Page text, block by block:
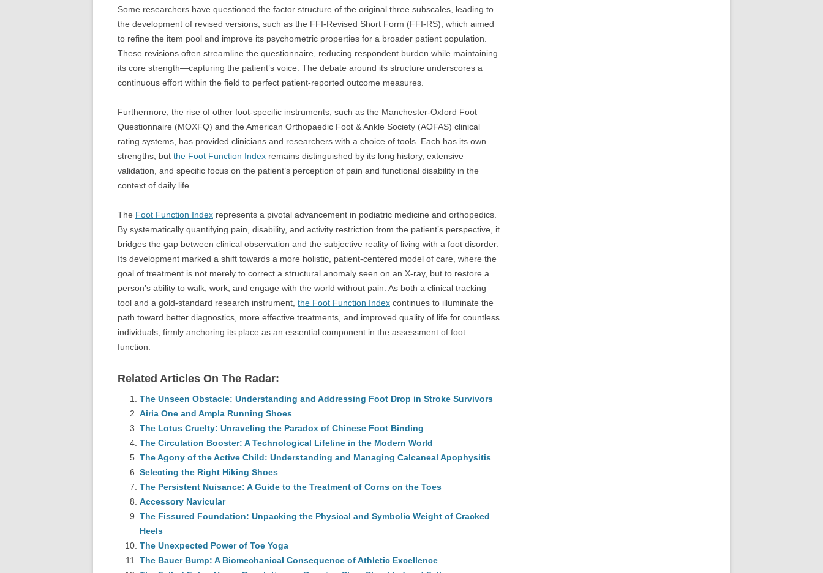
Some researchers have questioned the factor structure of the original three subscales, leading to
the development of revised versions, such as the FFI-Revised Short Form (FFI-RS), which aimed
to refine the item pool and improve its psychometric properties for a broader patient population.
These revisions often streamline the questionnaire, reducing respondent burden while maintaining
its core strength—capturing the patient’s voice. The debate around its structure underscores a
continuous effort within the field to perfect patient-reported outcome measures.
Furthermore, the rise of other foot-specific instruments, such as the Manchester-Oxford Foot
Questionnaire (MOXFQ) and the American Orthopaedic Foot & Ankle Society (AOFAS) clinical
rating systems, has provided clinicians and researchers with a choice of tools. Each has its own
strengths, but the Foot Function Index remains distinguished by its long history, extensive
validation, and specific focus on the patient’s perception of pain and functional disability in the
context of daily life.
The Foot Function Index represents a pivotal advancement in podiatric medicine and orthopedics.
By systematically quantifying pain, disability, and activity restriction from the patient’s perspective, it
bridges the gap between clinical observation and the subjective reality of living with a foot disorder.
Its development marked a shift towards a more holistic, patient-centered model of care, where the
goal of treatment is not merely to correct a structural anomaly seen on an X-ray, but to restore a
person’s ability to walk, work, and engage with the world without pain. As both a clinical tracking
tool and a gold-standard research instrument, the Foot Function Index continues to illuminate the
path toward better diagnostics, more effective treatments, and improved quality of life for countless
individuals, firmly anchoring its place as an essential component in the assessment of foot
function.
Related Articles On The Radar:
The Unseen Obstacle: Understanding and Addressing Foot Drop in Stroke Survivors
Airia One and Ampla Running Shoes
The Lotus Cruelty: Unraveling the Paradox of Chinese Foot Binding
The Circulation Booster: A Technological Lifeline in the Modern World
The Agony of the Active Child: Understanding and Managing Calcaneal Apophysitis
Selecting the Right Hiking Shoes
The Persistent Nuisance: A Guide to the Treatment of Corns on the Toes
Accessory Navicular
The Fissured Foundation: Unpacking the Physical and Symbolic Weight of Cracked
Heels
The Unexpected Power of Toe Yoga
The Bauer Bump: A Biomechanical Consequence of Athletic Excellence